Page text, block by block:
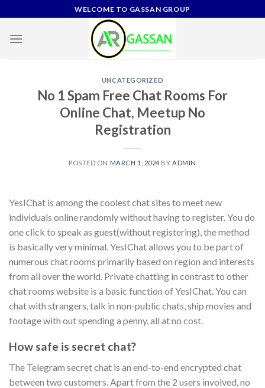
to
content
WELCOME TO GASSAN GROUP
UNCATEGORIZED
No 1 Spam Free Chat Rooms For
Online Chat, Meetup No
Registration
POSTED ON MARCH 1, 2024 BY ADMIN
YesIChat is among the coolest chat sites to meet new
individuals online randomly without having to register. You do
one click to speak as guest(without registering), the method
is basically very minimal. YesIChat allows you to be part of
numerous chat rooms primarily based on region and interests
from all over the world. Private chatting in contrast to other
chat rooms website is a basic function of YesIChat. You can
chat with strangers, talk in non-public chats, ship movies and
footage with out spending a penny, all at no cost.
How safe is secret chat?
The Telegram secret chat is an end-to-end encrypted chat
between two customers. Apart from the 2 users involved, no